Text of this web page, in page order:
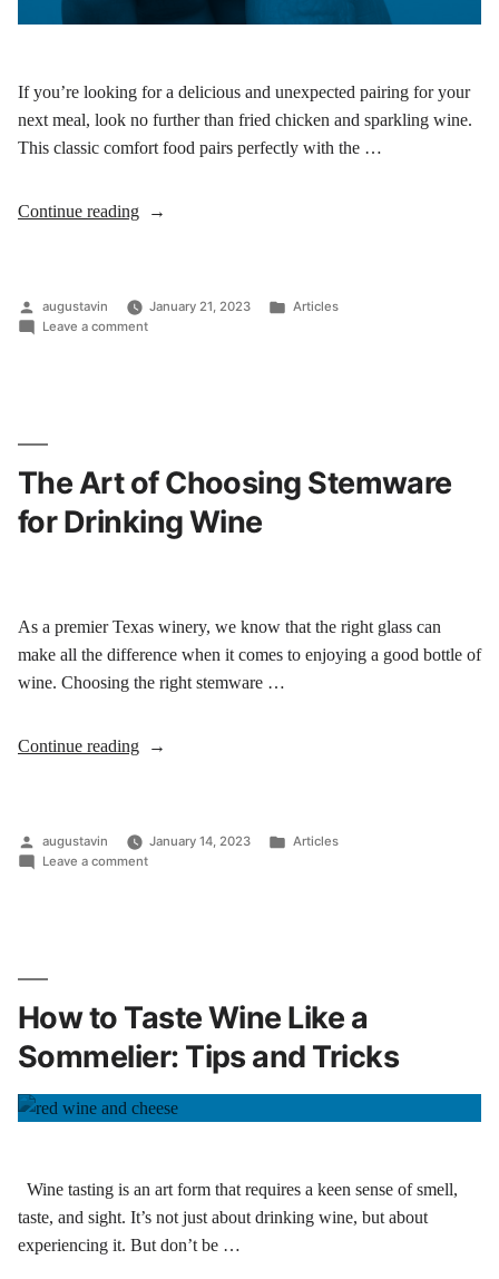
If you’re looking for a delicious and unexpected pairing for your
next meal, look no further than fried chicken and sparkling wine.
This classic comfort food pairs perfectly with the …
Continue reading
augustavin January 21, 2023
Articles
Leave a comment
The Art of Choosing Stemware
for Drinking Wine
As a premier Texas winery, we know that the right glass can
make all the difference when it comes to enjoying a good bottle of
wine. Choosing the right stemware …
Continue reading
augustavin January 14, 2023
Articles
Leave a comment
How to Taste Wine Like a
Sommelier: Tips and Tricks
Wine tasting is an art form that requires a keen sense of smell,
taste, and sight. It’s not just about drinking wine, but about
experiencing it. But don’t be …